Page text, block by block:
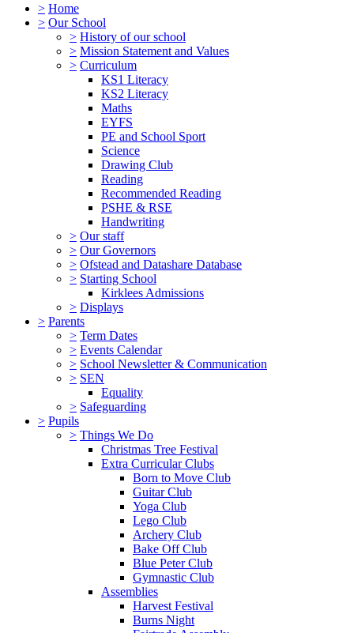
> Home
> Our School
> History of our school
> Mission Statement and Values
> Curriculum
KS1 Literacy
KS2 Literacy
Maths
EYFS
PE and School Sport
Science
Drawing Club
Reading
Recommended Reading
PSHE & RSE
Handwriting
> Our staff
> Our Governors
> Ofstead and Datashare Database
> Starting School
Kirklees Admissions
> Displays
> Parents
> Term Dates
> Events Calendar
> School Newsletter & Communication
> SEN
Equality
> Safeguarding
> Pupils
> Things We Do
Christmas Tree Festival
Extra Curricular Clubs
Born to Move Club
Guitar Club
Yoga Club
Lego Club
Archery Club
Bake Off Club
Blue Peter Club
Gymnastic Club
Assemblies
Harvest Festival
Burns Night